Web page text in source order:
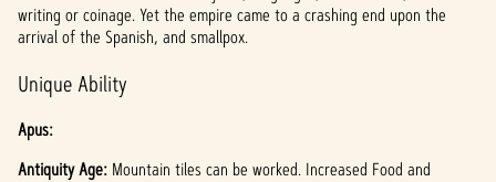
writing or coinage. Yet the empire came to a crashing end upon the
arrival of the Spanish, and smallpox.
Unique Ability
Apus:
Antiquity Age: Mountain tiles can be worked. Increased Food and